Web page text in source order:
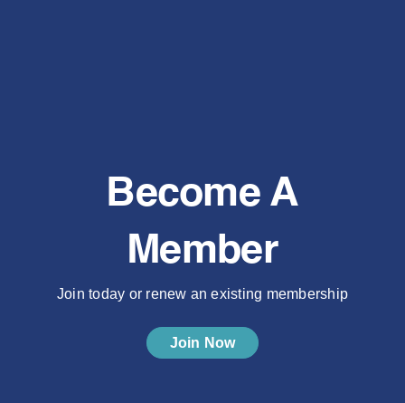
Become A
Member
Join today or renew an existing membership
Join Now